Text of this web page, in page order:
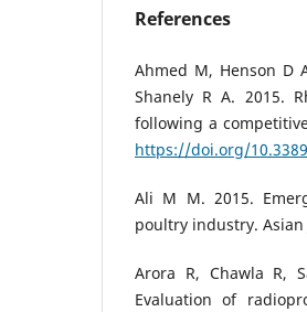
References
Ahmed M, Henson D
Shanely R A. 2015.
following a
https://doi.org/
Ali M M. 2015.
poultry industry. Asian
Arora R, Chawla R,
Evaluation of